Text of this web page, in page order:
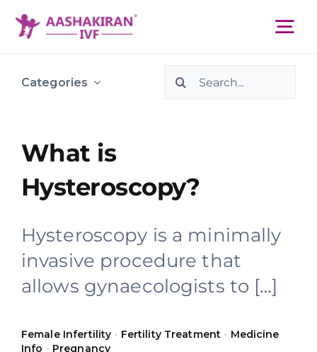
About Us
IVF Centers
Resources
Academy
Offers
Categories
Search
What is
Hysteroscopy?
Hysteroscopy is a minimally
invasive procedure that
allows gynaecologists to […]
Female Infertility • Fertility Treatment • Medicine
Info • Pregnancy